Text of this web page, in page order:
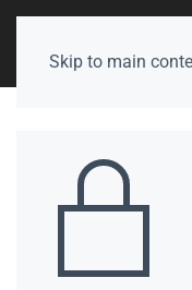
Skip to main